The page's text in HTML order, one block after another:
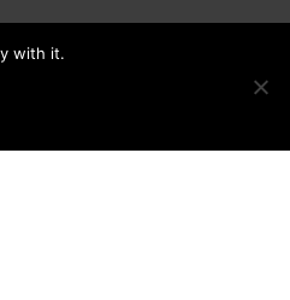
prekomorskih brigad 1, 1000
76
with it.